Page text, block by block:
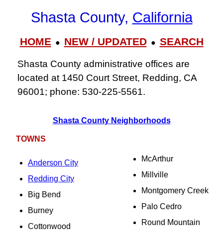
Shasta County, California
HOME● NEW / UPDATED● SEARCH
Shasta County administrative offices are
located at 1450 Court Street, Redding, CA
96001; phone: 530‑225‑5561.
Shasta County Neighborhoods
TOWNS
Anderson City
Redding City
Big Bend
Burney
Cottonwood
McArthur
Millville
Montgomery Creek
Palo Cedro
Round Mountain